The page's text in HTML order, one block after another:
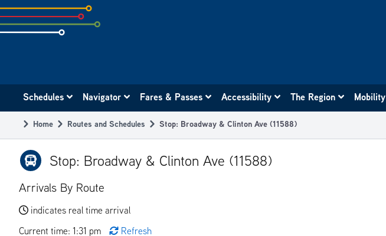
Skip
to
subpage
navigation
Schedules Navigator Fares & Passes Accessibility The Region Mobility
Breadcrumb
Home Routes and Schedules Stop: Broadway & Clinton Ave (11588)
Stop: Broadway & Clinton Ave (11588)
Arrivals By Route
indicates real time arrival
Current time: 1:31 pm
Refresh